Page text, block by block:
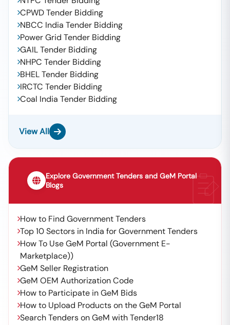
CPWD Tender Bidding
NBCC India Tender Bidding
Power Grid Tender Bidding
GAIL Tender Bidding
NHPC Tender Bidding
BHEL Tender Bidding
IRCTC Tender Bidding
Coal India Tender Bidding
View All
Explore Government Tenders and GeM Portal
Blogs
How to Find Government Tenders
Top 10 Sectors in India for Government Tenders
How To Use GeM Portal (Government E-
Marketplace))
GeM Seller Registration
GeM OEM Authorization Code
How to Participate in GeM Bids
How to Upload Products on the GeM Portal
Search Tenders on GeM with Tender18